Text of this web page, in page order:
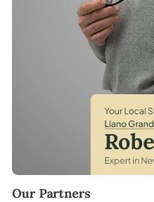
Robert Brooks, local
Our Partners